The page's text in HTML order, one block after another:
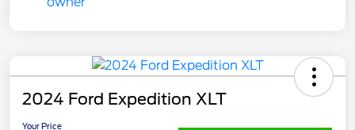
2024 Ford Expedition XLT
Your Price